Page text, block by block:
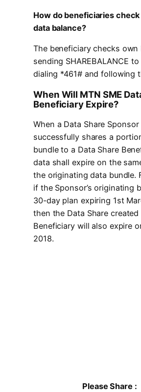
How do beneficiaries
data balance?
The beneficiary checks own
sending SHAREBALANCE to
dialing *461# and following
When Will MTN SME
Beneficiary Expire?
When a Data Share Sponsor
successfully shares a
bundle to a Data Share
data shall expire on the
the originating data bundle.
if the Sponsor’s originating
30-day plan expiring 1st
then the Data Share
Beneficiary will also expire
2018.
Please Share :